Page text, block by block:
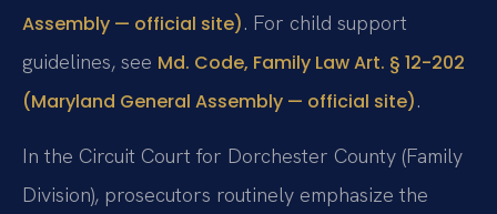
Assembly — official site). For child support
guidelines, see Md. Code, Family Law Art. § 12-202
(Maryland General Assembly — official site).
In the Circuit Court for Dorchester County (Family
Division), prosecutors routinely emphasize the